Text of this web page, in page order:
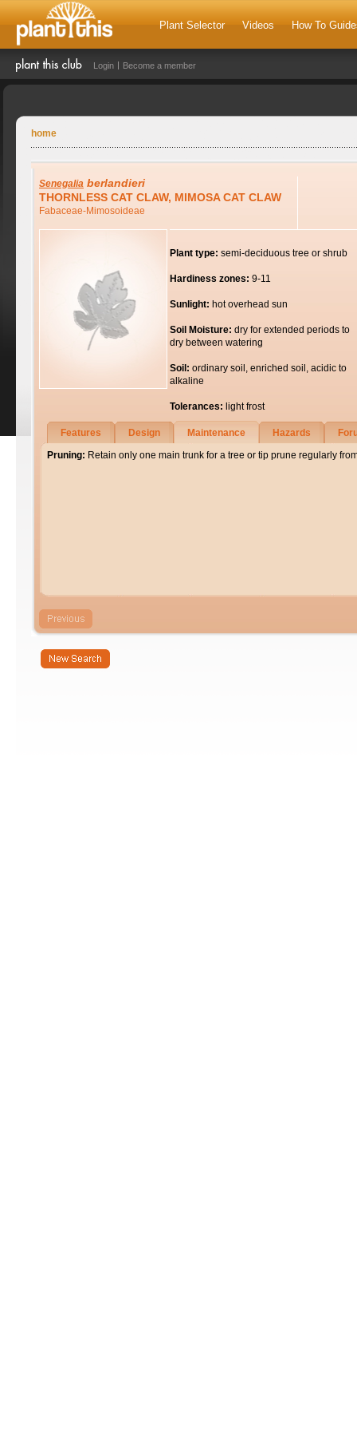
Plant Selector Videos How To
Login Become a member
home
Senegalia berlandieri
THORNLESS CAT CLAW, MIMOSA CAT CLAW
Fabaceae-Mimosoideae
Plant type: semi-deciduous tree or shrub
Hardiness zones: 9-11
Sunlight: hot overhead sun
Soil Moisture: dry for extended periods to
dry between watering
Soil: ordinary soil, enriched soil, acidic to
alkaline
Tolerances: light frost
Features Design Maintenance Hazards
Pruning: Retain only one main trunk for a tree or tip prune regularly